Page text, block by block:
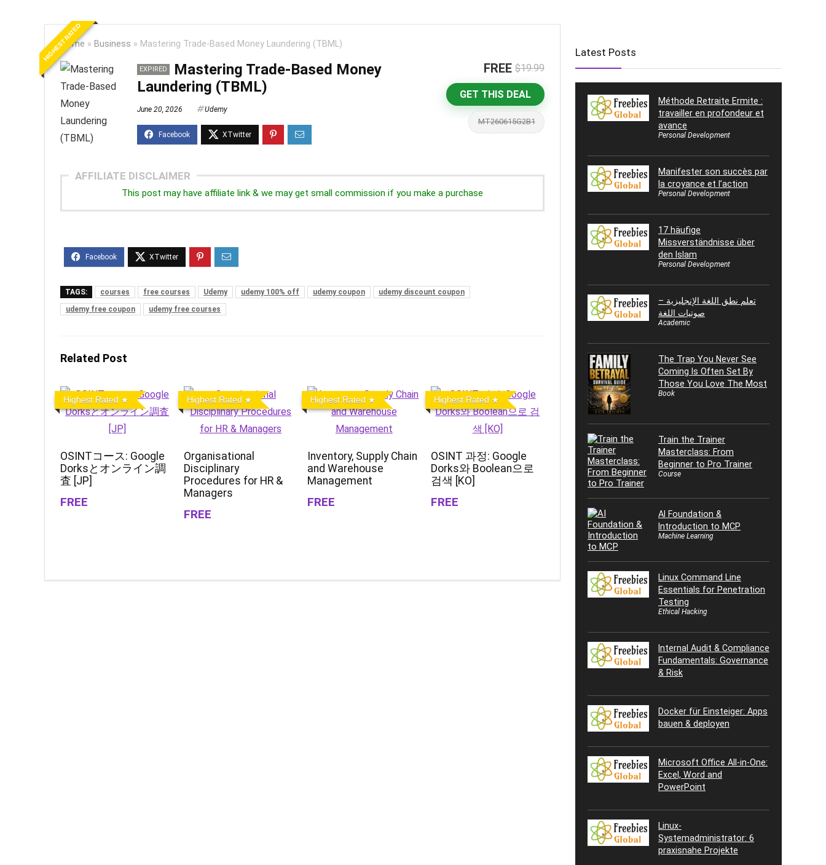
Home » Business » Mastering Trade-Based Money Laundering (TBML)
HIGHEST RATED
EXPIRED
Mastering Trade-Based Money
Laundering (TBML)
June 20, 2026 Udemy
FREE $19.99
GET THIS DEAL
MT260615G2B1
AFFILIATE DISCLAIMER
This post may have affiliate link & we may get small commission if you make a purchase
TAGS: courses free courses Udemy udemy 100% off udemy coupon
udemy discount coupon
udemy free coupon
udemy free courses
Related Post
Highest Rated
OSINTコース: Google
Dorksとオンライン調
査 [JP]
FREE
Highest Rated
Organisational
Disciplinary
Procedures for HR &
Managers
FREE
Highest Rated
Inventory, Supply Chain
and Warehouse
Management
FREE
Highest Rated
OSINT 과정: Google
Dorks와 Boolean으로
검색 [KO]
FREE
Latest Posts
Méthode Retraite Ermite :
travailler en profondeur et
avance
Personal Development
Manifester son succès par
la croyance et l’action
Personal Development
17 häufige
Missverständnisse über
den Islam
Personal Development
تعلم نطق اللغة الإنجليزية –
صوتيات اللغة
Academic
The Trap You Never See
Coming Is Often Set By
Those You Love The Most
Book
Train the Trainer
Masterclass: From
Beginner to Pro Trainer
Course
AI Foundation &
Introduction to MCP
Machine Learning
Linux Command Line
Essentials for Penetration
Testing
Ethical Hacking
Internal Audit & Compliance
Fundamentals: Governance
& Risk
Docker für Einsteiger: Apps
bauen & deployen
Microsoft Office All-in-One:
Excel, Word and
PowerPoint
Linux-
Systemadministrator: 6
praxisnahe Projekte